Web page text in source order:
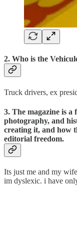
2. Who is the
Truck drivers, ex
3. The magazine is
photography, and
creating it, and how
editorial freedom.
Its just me and my
im dyslexic. i have